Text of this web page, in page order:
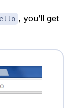
, you’ll get